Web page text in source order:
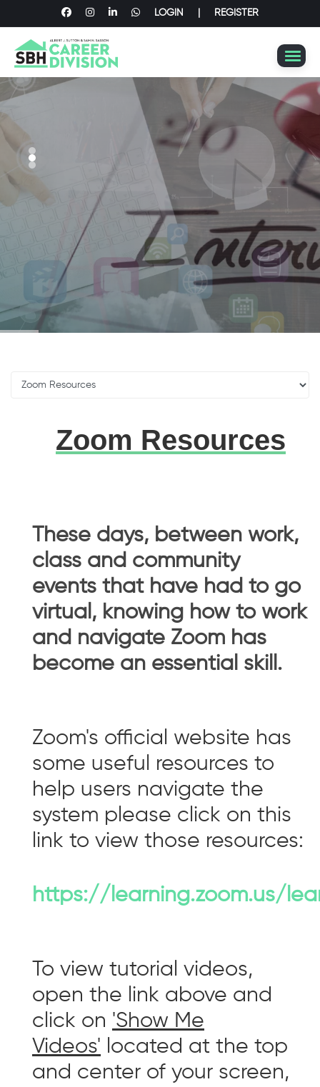
LOGIN REGISTER
Zoom Resources
These days, between work,
class and community
events that have had to go
virtual, knowing how to work
and navigate Zoom has
become an essential skill.
Zoom's official website has
some useful resources to
help users navigate the
system please click on this
link to view those resources:
https://learning.zoom.us/
To view tutorial videos,
open the link above and
click on 'Show Me
Videos' located at the top
and center of your screen,